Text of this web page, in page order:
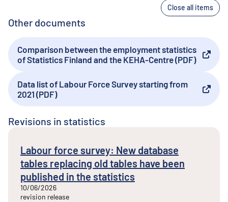
Close all items
Other documents
Comparison between the employment statistics
of Statistics Finland and the KEHA-Centre (PDF)
External link
Data list of Labour Force Survey starting from
2021 (PDF)
External link
Revisions in statistics
Labour force survey: New database
tables replacing old tables have been
published in the statistics
10/06/2026
revision release